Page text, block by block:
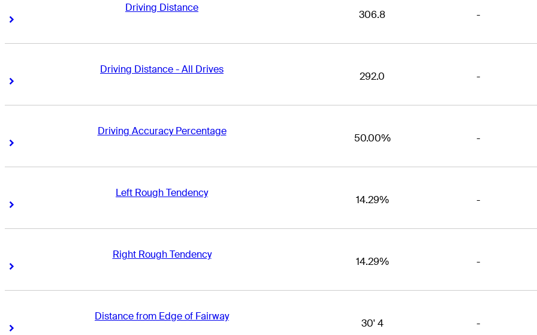
Driving Distance
Right Arrow
306.8 -
Driving Distance - All Drives
Right Arrow
292.0 -
Driving Accuracy Percentage
Right Arrow
50.00% -
Left Rough Tendency
Right Arrow
14.29% -
Right Rough Tendency
Right Arrow
14.29% -
Distance from Edge of Fairway
Right Arrow
30' 4 -